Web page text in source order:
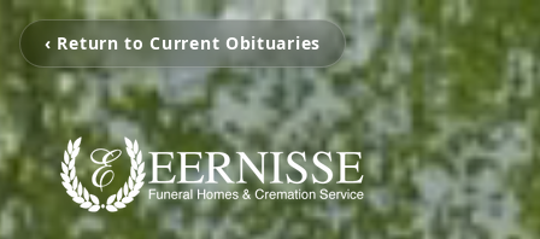
‹ Return to Current Obituaries